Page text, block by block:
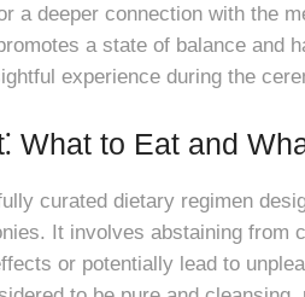
a deeper connection with the
a state of balance and
experience during the
What to Eat and
curated dietary regimen
It involves abstaining from
or potentially lead to